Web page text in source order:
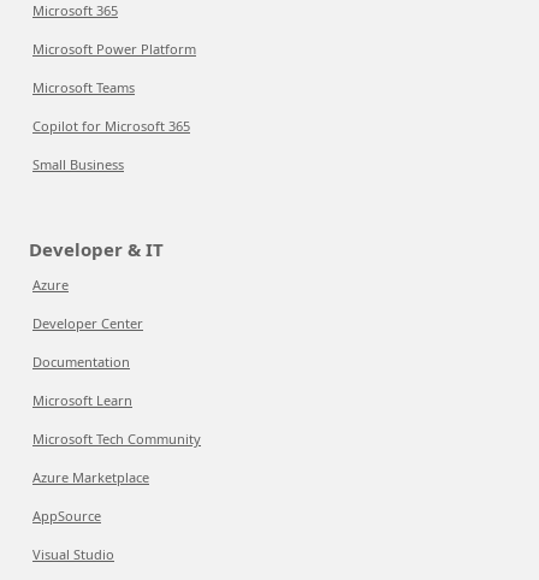
Microsoft 365
Microsoft Power Platform
Microsoft Teams
Copilot for Microsoft 365
Small Business
Developer & IT
Azure
Developer Center
Documentation
Microsoft Learn
Microsoft Tech Community
Azure Marketplace
AppSource
Visual Studio